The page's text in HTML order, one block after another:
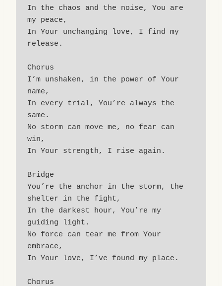
In the chaos and the noise, You are
my peace,
In Your unchanging love, I find my
release.
Chorus
I’m unshaken, in the power of Your
name,
In every trial, You’re always the
same.
No storm can move me, no fear can
win,
In Your strength, I rise again.
Bridge
You’re the anchor in the storm, the
shelter in the fight,
In the darkest hour, You’re my
guiding light.
No force can tear me from Your
embrace,
In Your love, I’ve found my place.
Chorus